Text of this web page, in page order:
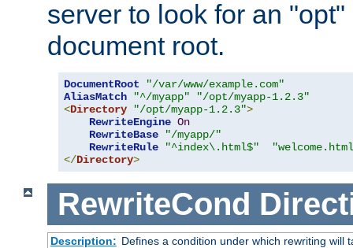
server to look for an
document root.
DocumentRoot
"/var/www/example.com"
AliasMatch
"^/myapp"
"/opt/myapp-1.2.3"
<Directory "/opt/myapp-1.2.3">
RewriteEngine On
RewriteBase
"/myapp/"
RewriteRule
"^index\.html$"
</Directory>
RewriteCond
Description: Defines a condition under which rewriting will